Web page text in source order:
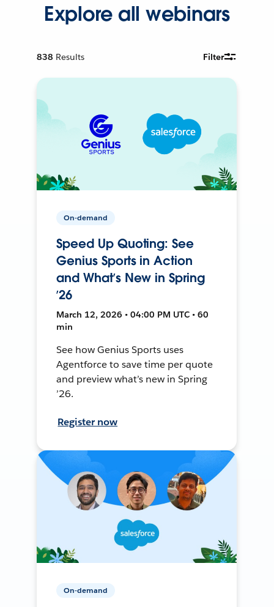
Explore all webinars
838 Results Filter
On-demand
Speed Up Quoting: See
Genius Sports in Action
and What’s New in Spring
’26
March 12, 2026 • 04:00 PM UTC • 60
min
See how Genius Sports uses
Agentforce to save time per quote
and preview what’s new in Spring
’26.
Register now
On-demand